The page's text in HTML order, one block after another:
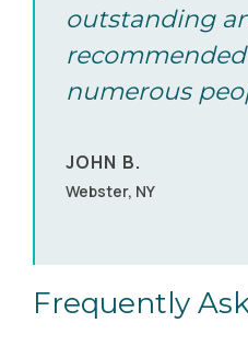
Albuquerque, NM
8220 San Pedro NE
Schedule Free
outstanding
numerous
JOHN B.
Webster, NY
Frequently